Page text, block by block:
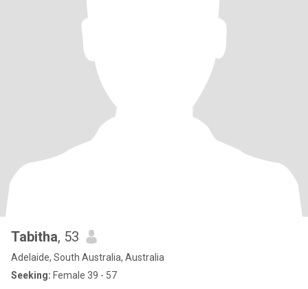
Tabitha, 53
Adelaide, South Australia, Australia
Seeking: Female 39 - 57